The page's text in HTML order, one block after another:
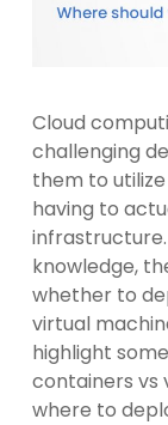
Cloud
challenging
them to
having to
knowledge,
whether to
virtual
highlight
containers vs
where to